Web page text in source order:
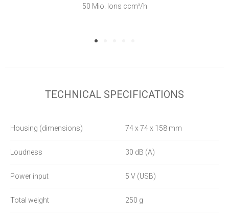
50 Mio. Ions ccm³/h
TECHNICAL SPECIFICATIONS
Housing (dimensions) 74 x 74 x 158 mm
Loudness 30 dB (A)
Power input 5 V (USB)
Total weight 250 g